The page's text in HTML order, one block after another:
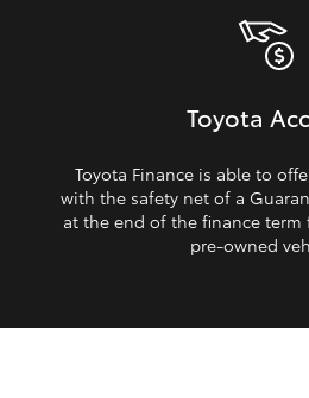
Toyota
Toyota Finance is able to
with the safety net of a
at the end of the finance term
pre‑owned